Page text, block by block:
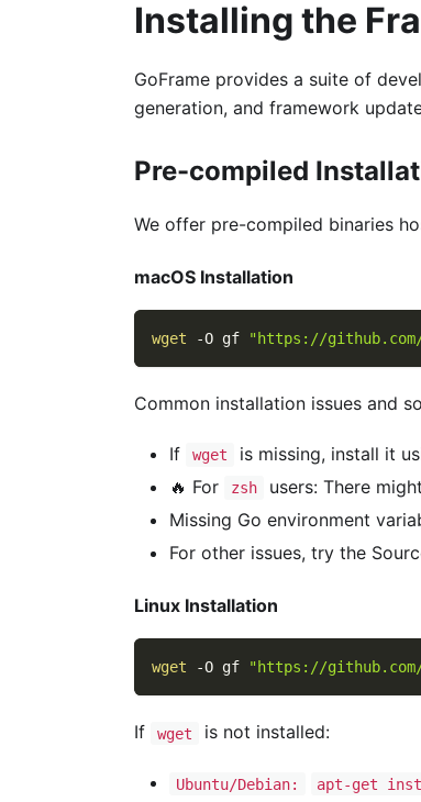
Installing the
GoFrame provides a suite of
generation, and framework
Pre-compiled
We offer pre-compiled binaries
macOS Installation
wget -O gf "https://
Common installation issues and
If wget is missing, install it
🔥 For zsh users: There
Missing Go environment
For other issues, try the
Linux Installation
wget -O gf "https://
If wget is not installed:
Ubuntu/Debian:
apt-get